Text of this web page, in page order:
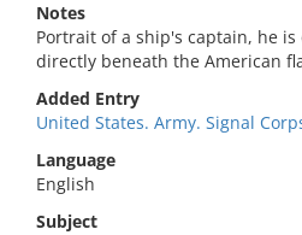
Notes
Portrait of a ship's captain, he
directly beneath the American
Added Entry
United States. Army. Signal
Language
English
Subject